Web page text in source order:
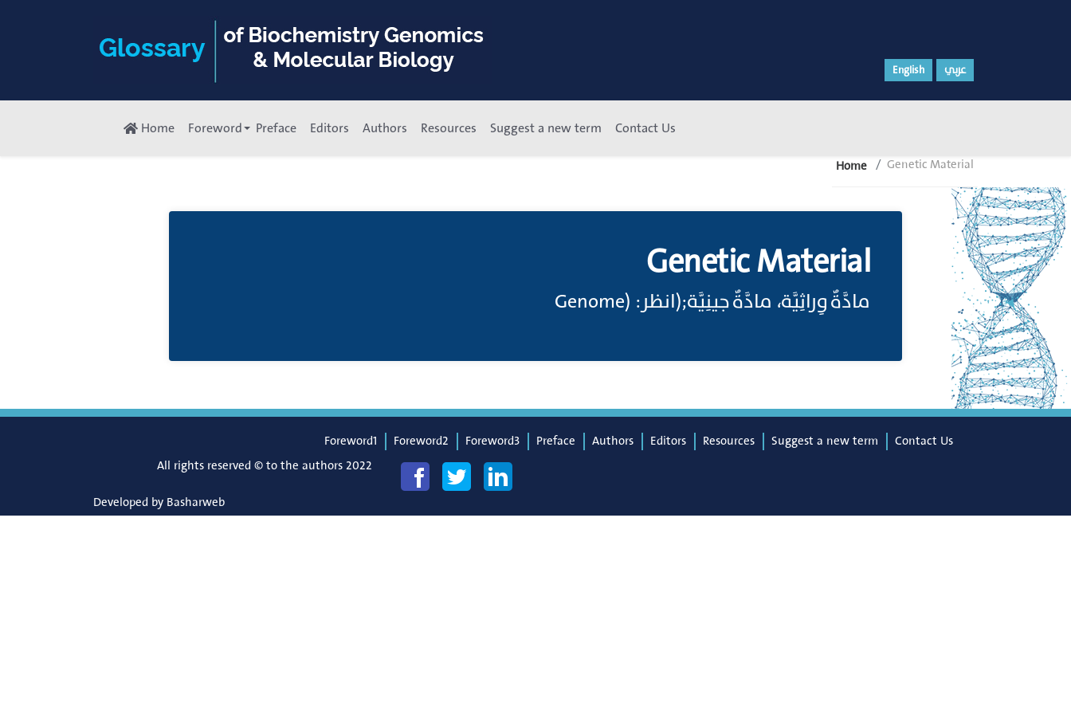
English عربي
Home Foreword Preface Editors Authors Resources Suggest a new term Contact Us
Home Genetic Material
Genetic Material
مادَّةٌ وِراثِيَّة، مادَّةٌ جينِيَّة;(انظر: (Genome
Foreword1 Foreword2 Foreword3 Preface Authors Editors Resources Suggest a new term
Contact Us
All rights reserved © to the authors 2022
Developed by Basharweb